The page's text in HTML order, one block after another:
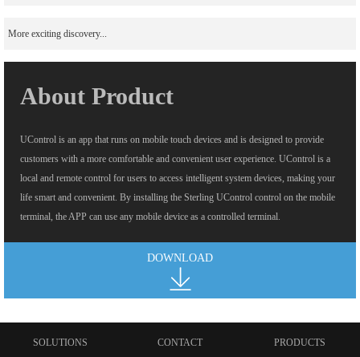
More exciting discovery...
About Product
UControl is an app that runs on mobile touch devices and is designed to provide
customers with a more comfortable and convenient user experience. UControl is a
local and remote control for users to access intelligent system devices, making your
life smart and convenient. By installing the Sterling UControl control on the mobile
terminal, the APP can use any mobile device as a controlled terminal.
DOWNLOAD
SOLUTIONS CONTACT PRODUCTS